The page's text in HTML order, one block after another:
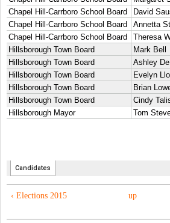
‹ Elections 2015 up